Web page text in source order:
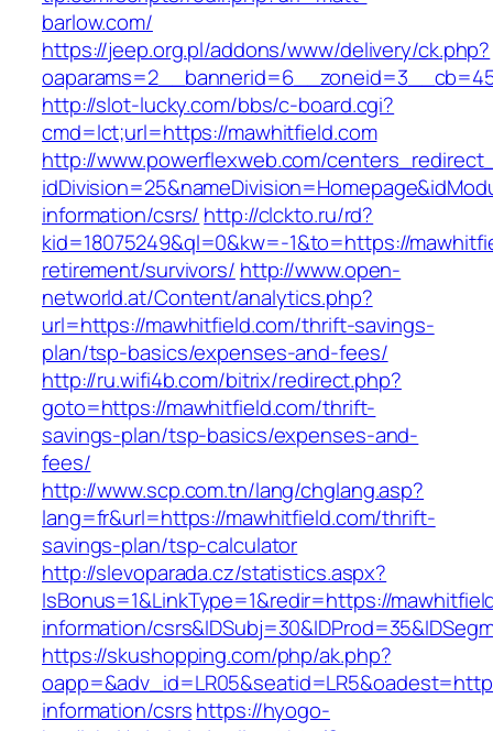
barlow.com/
https://jeep.org.pl/addons/www/delivery/ck.php?
http://slot-lucky.com/bbs/c-board.cgi?
cmd=lct;url=https://mawhitfield.com
http://www.powerflexweb.com/
information/csrs/ http://clckto.ru/rd?
kid=18075249&ql=0&kw=-1&to=https://
retirement/survivors/ http://www.open-
networld.at/Content/analytics.php?
url=https://mawhitfield.com/thrift-savings-
plan/tsp-basics/expenses-and-fees/
http://ru.wifi4b.com/bitrix/redirect.php?
goto=https://mawhitfield.com/thrift-
savings-plan/tsp-basics/expenses-and-
fees/
http://www.scp.com.tn/lang/chglang.asp?
lang=fr&url=https://mawhitfield.com/thrift-
savings-plan/tsp-calculator
http://slevoparada.cz/statistics.aspx?
IsBonus=1&LinkType=1&redir=https://
information/
https://skushopping.com/php/ak.php?
information/csrshttps://hyogo-